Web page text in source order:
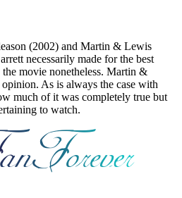
(2002) and Martin & Lewis
necessarily made for the best
movie nonetheless. Martin &
As is always the case with
much of it was completely true but
to watch.